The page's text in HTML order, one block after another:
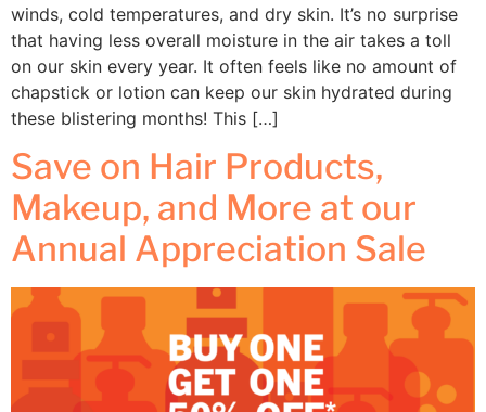
winds, cold temperatures, and dry skin. It’s no surprise
that having less overall moisture in the air takes a toll
on our skin every year. It often feels like no amount of
chapstick or lotion can keep our skin hydrated during
these blistering months! This […]
Save on Hair Products,
Makeup, and More at our
Annual Appreciation Sale